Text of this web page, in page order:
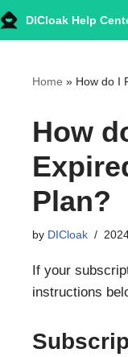
Skip
content
DICloak Help
Home » How do I
How
Plan?
by DICloak
If your
instructions